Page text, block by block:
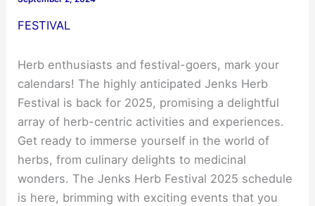
FESTIVAL
Herb enthusiasts and festival-goers, mark your
calendars! The highly anticipated Jenks Herb
Festival is back for 2025, promising a delightful
array of herb-centric activities and experiences.
Get ready to immerse yourself in the world of
herbs, from culinary delights to medicinal
wonders. The Jenks Herb Festival 2025 schedule
is here, brimming with exciting events that you